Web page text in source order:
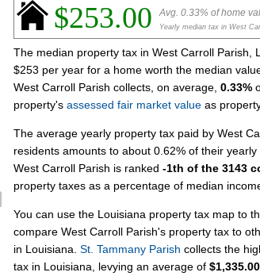
$253.00 Avg. 0.33% of home
Yearly median tax in West
The median property tax in West Carroll Parish,
$253 per year for a home worth the median
West Carroll Parish collects, on average, 0.33%
property's assessed fair market value as
The average yearly property tax paid by West
residents amounts to about 0.62% of their yearly
West Carroll Parish is ranked -1th of the 3143
property taxes as a percentage of median
You can use the Louisiana property tax map to
compare West Carroll Parish's property tax to
in Louisiana. St. Tammany Parish collects the
tax in Louisiana, levying an average of $1,335.00